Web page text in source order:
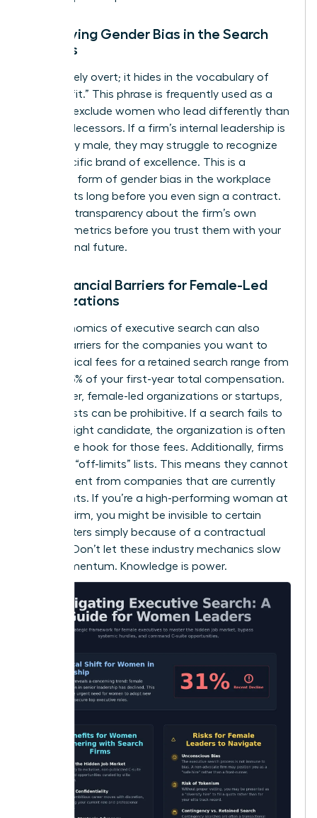
Identifying Gender Bias in the Search
Process
Bias is rarely overt; it hides in the vocabulary of
“cultural fit.” This phrase is frequently used as a
shield to exclude women who lead differently than
their predecessors. If a firm’s internal leadership is
exclusively male, they may struggle to recognize
your specific brand of excellence. This is a
common form of gender bias in the workplace
that starts long before you even sign a contract.
Demand transparency about the firm’s own
diversity metrics before you trust them with your
professional future.
The Financial Barriers for Female-Led
Organizations
The economics of executive search can also
create barriers for the companies you want to
lead. Typical fees for a retained search range from
25% to 35% of your first-year total compensation.
For smaller, female-led organizations or startups,
these costs can be prohibitive. If a search fails to
find the right candidate, the organization is often
still on the hook for those fees. Additionally, firms
maintain “off-limits” lists. This means they cannot
recruit talent from companies that are currently
their clients. If you’re a high-performing woman at
a major firm, you might be invisible to certain
headhunters simply because of a contractual
conflict. Don’t let these industry mechanics slow
your momentum. Knowledge is power.